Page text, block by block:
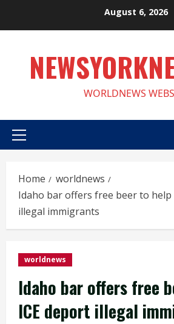
August 6, 2026
WORLDNEWS
Primary
Home
worldnews
Idaho bar offers free beer to help
illegal immigrants
worldnews
Idaho bar offers free
ICE deport illegal